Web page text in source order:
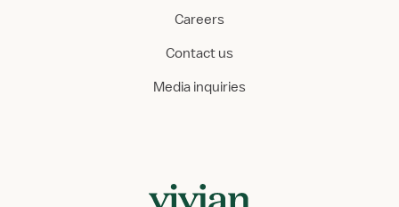
Careers
Contact us
Media inquiries